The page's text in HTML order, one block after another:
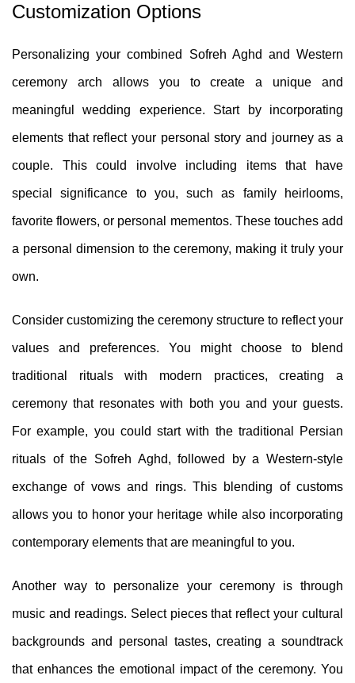
Customization Options
Personalizing your combined Sofreh Aghd and Western
ceremony arch allows you to create a unique and
meaningful wedding experience. Start by incorporating
elements that reflect your personal story and journey as a
couple. This could involve including items that have
special significance to you, such as family heirlooms,
favorite flowers, or personal mementos. These touches add
a personal dimension to the ceremony, making it truly your
own.
Consider customizing the ceremony structure to reflect your
values and preferences. You might choose to blend
traditional rituals with modern practices, creating a
ceremony that resonates with both you and your guests.
For example, you could start with the traditional Persian
rituals of the Sofreh Aghd, followed by a Western-style
exchange of vows and rings. This blending of customs
allows you to honor your heritage while also incorporating
contemporary elements that are meaningful to you.
Another way to personalize your ceremony is through
music and readings. Select pieces that reflect your cultural
backgrounds and personal tastes, creating a soundtrack
that enhances the emotional impact of the ceremony. You